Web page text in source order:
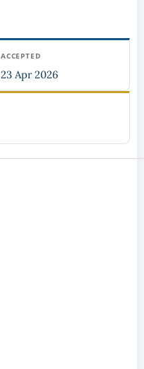
ACCEPTED
23 Apr 2026